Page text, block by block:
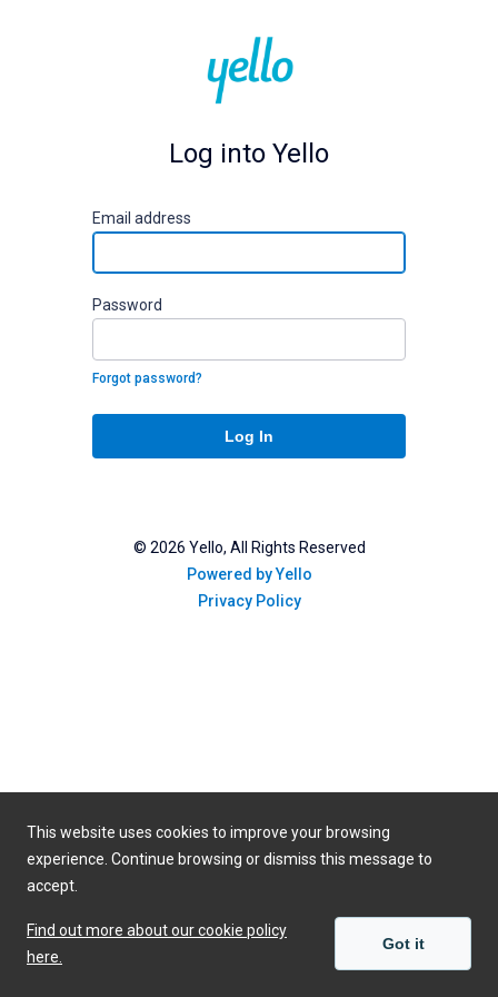
Log into Yello
Email address
Password
Forgot password?
Log In
© 2026 Yello, All Rights Reserved
Powered by Yello
Privacy Policy
This website uses cookies to improve your browsing
experience. Continue browsing or dismiss this message to
accept.
Find out more about our cookie policy
here.
Got it